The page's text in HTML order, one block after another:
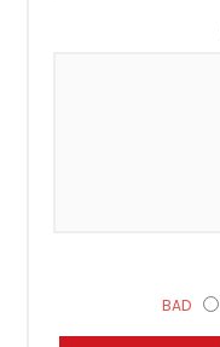
BAD